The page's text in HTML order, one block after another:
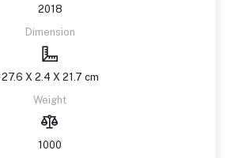
2018
Dimension
27.6 X 2.4 X 21.7 cm
Weight
1000